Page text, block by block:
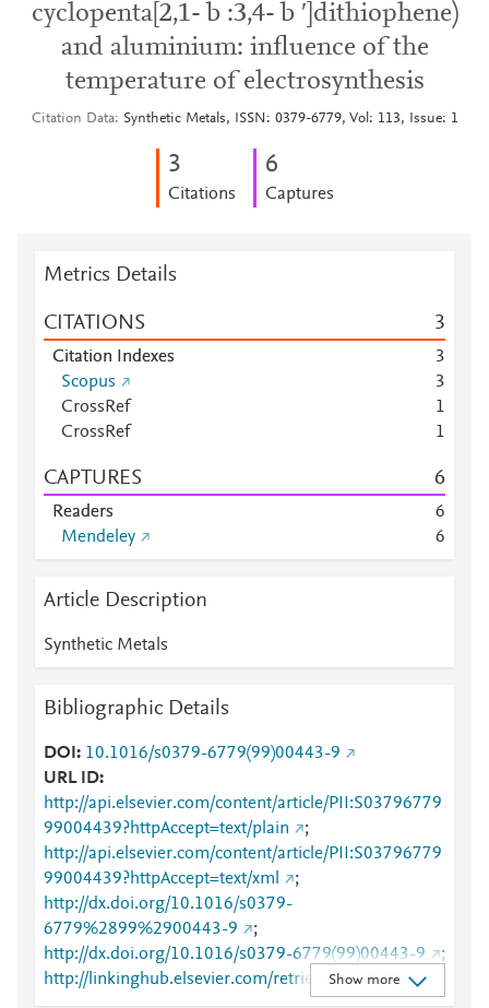
cyclopenta[2,1- b :3,4- b ′]dithiophene)
and aluminium: influence of the
temperature of electrosynthesis
Citation Data Synthetic Metals, ISSN: 0379-6779, Vol: 113, Issue: 1
3
Citations
6
Captures
Metrics Details
CITATIONS 3
Citation Indexes
3
Scopus
3
CrossRef
1
CrossRef
1
CAPTURES 6
Readers
6
Mendeley
6
Article Description
Synthetic Metals
Bibliographic Details
DOI
10.1016/s0379-6779(99)00443-9
URL ID
http://api.elsevier.com/content/article/PII:S03796779
99004439?httpAccept=text/plain
;
http://api.elsevier.com/content/article/PII:S03796779
99004439?httpAccept=text/xml
;
http://dx.doi.org/10.1016/s0379-
6779%2899%2900443-9
;
http://dx.doi.org/10.1016/s0379-6779(99)00443-9
;
http://linkinghub.elsevier.com/retrieve/pii/S0379677
Show more